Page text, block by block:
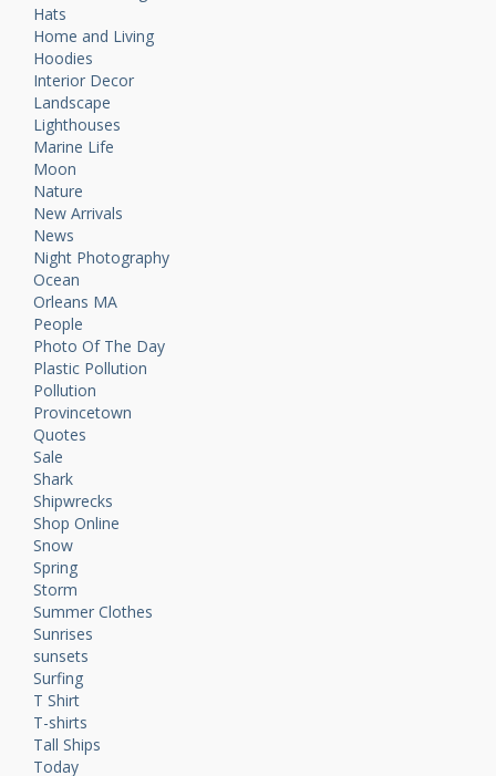
Hats
Home and Living
Hoodies
Interior Decor
Landscape
Lighthouses
Marine Life
Moon
Nature
New Arrivals
News
Night Photography
Ocean
Orleans MA
People
Photo Of The Day
Plastic Pollution
Pollution
Provincetown
Quotes
Sale
Shark
Shipwrecks
Shop Online
Snow
Spring
Storm
Summer Clothes
Sunrises
sunsets
Surfing
T Shirt
T-shirts
Tall Ships
Today